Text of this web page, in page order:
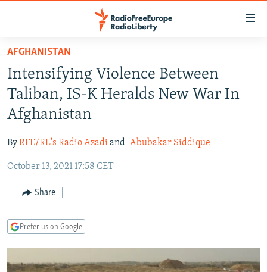
Skip
main
content
Skip
to
main
Navigation
Skip
Search
TO READERS IN RUSSIA
RUSSIA PROGRAMMING
RADIO SVOBODA
RADIO AZATLIQ
MARSHO RADIO
IRAN
KAZAKHSTAN
KYRGYZSTAN
TAJIKISTAN
UZBEKISTAN
SOUTH ASIA
AFGHANISTAN
PAKISTAN
CAUCASUS
ARMENIA
GEORGIA
CENTRAL/SE EUROPE
KOSOVO
BELARUS
VISUALS
AFGHANISTAN
Intensifying Violence Between
Taliban, IS-K Heralds New War In
Afghanistan
ByRFE/RL's Radio Azadi and Abubakar Siddique
October 13, 2021 17:58 CET
Share
Prefer us on Google